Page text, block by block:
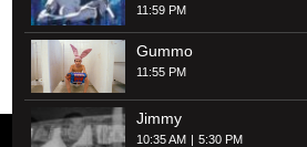
11:59 PM
Gummo
11:55 PM
Jimmy
10:35 AM 5:30 PM